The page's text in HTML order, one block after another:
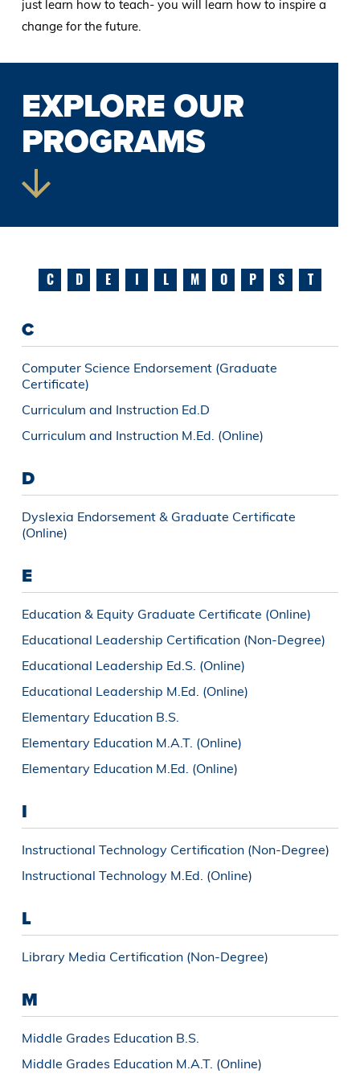
just learn how to teach- you will learn how to inspire a
change for the future.
EXPLORE OUR
PROGRAMS
C D E I L M O P S T
C
Computer Science Endorsement (Graduate
Certificate)
Curriculum and Instruction Ed.D
Curriculum and Instruction M.Ed. (Online)
D
Dyslexia Endorsement & Graduate Certificate
(Online)
E
Education & Equity Graduate Certificate (Online)
Educational Leadership Certification (Non-Degree)
Educational Leadership Ed.S. (Online)
Educational Leadership M.Ed. (Online)
Elementary Education B.S.
Elementary Education M.A.T. (Online)
Elementary Education M.Ed. (Online)
I
Instructional Technology Certification (Non-Degree)
Instructional Technology M.Ed. (Online)
L
Library Media Certification (Non-Degree)
M
Middle Grades Education B.S.
Middle Grades Education M.A.T. (Online)